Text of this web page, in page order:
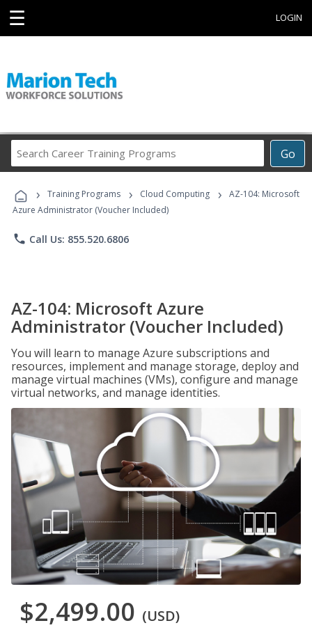
☰ LOGIN
Go
Career
Programs
› Training Programs › Cloud Computing ›
AZ-104: Microsoft
Azure Administrator (Voucher Included)
phone Call Us: 855.520.6806
AZ-104: Microsoft Azure
Administrator (Voucher Included)
You will learn to manage Azure subscriptions and
resources, implement and manage storage, deploy and
manage virtual machines (VMs), configure and manage
virtual networks, and manage identities.
$2,499.00 (USD)